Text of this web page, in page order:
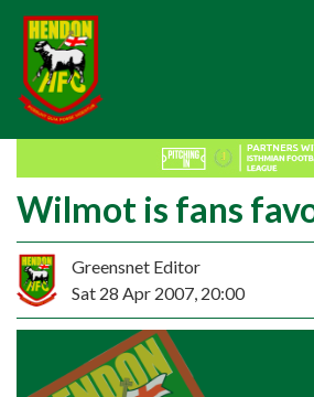
Wilmot is fans
Greensnet Editor
Sat 28 Apr 2007, 20:00